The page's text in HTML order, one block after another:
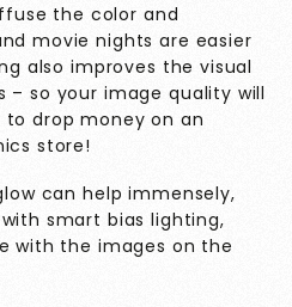
the color and
movie nights are easier
also improves the visual
so your image quality will
drop money on an
store!
can help immensely,
smart bias lighting,
with the images on the